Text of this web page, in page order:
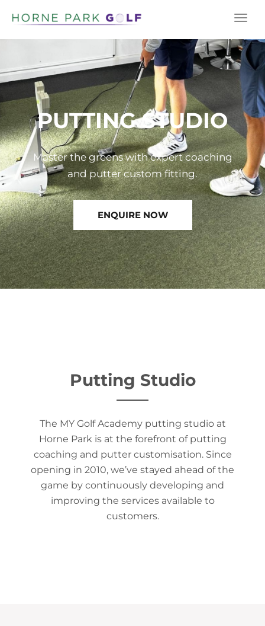
PUTTING STUDIO
Master the greens with expert coaching
ENQUIRE NOW
Putting Studio
The MY Golf Academy putting studio at
Horne Park is at the forefront of putting
coaching and putter customisation. Since
opening in 2010, we’ve stayed ahead of the
game by continuously developing and
improving the services available to
customers.